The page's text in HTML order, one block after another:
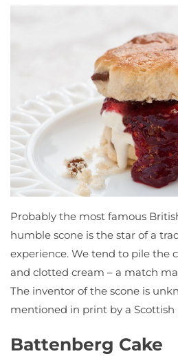
Probably the most famous
humble scone is the star of a
experience. We tend to pile the
and clotted cream – a match
The inventor of the scone is
mentioned in print by a Scottish
Battenberg Cake